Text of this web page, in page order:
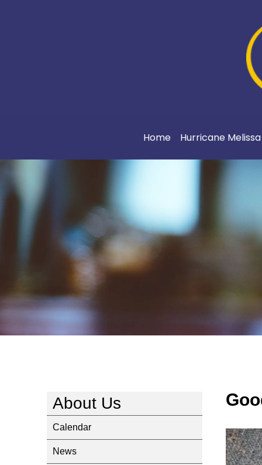
Home Hurricane
About Us
Calendar
News